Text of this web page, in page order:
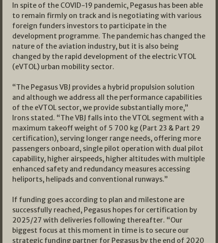
In spite of the COVID-19 pandemic, Pegasus has been able
to remain firmly on track and is negotiating with various
foreign funders investors to participate in the
development programme. The pandemic has changed the
nature of the aviation industry, but it is also being
changed by the rapid development of the electric VTOL
(eVTOL) urban mobility sector.
“The Pegasus VBJ provides a hybrid propulsion solution
and although we address all the performance capabilities
of the eVTOL sector, we provide substantially more,”
Irons stated. “The VBJ falls into the VTOL segment with a
maximum takeoff weight of 5 700 kg (Part 23 & Part 29
certification), serving longer range needs, offering more
passengers onboard, single pilot operation with dual pilot
capability, higher airspeeds, higher altitudes with multiple
enhanced safety and redundancy measures accessing
heliports, helipads and conventional runways.”
If funding goes according to plan and milestone are
successfully reached, Pegasus hopes for certification by
2025/27 with deliveries following thereafter. “Our
biggest focus at this moment in time is to secure our
strategic funding partner for Pegasus by the end of 2020